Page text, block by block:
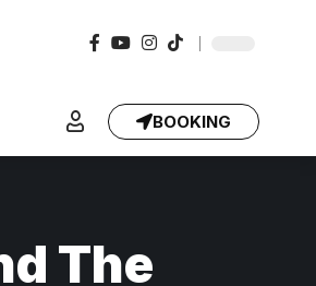
BOOKING
The